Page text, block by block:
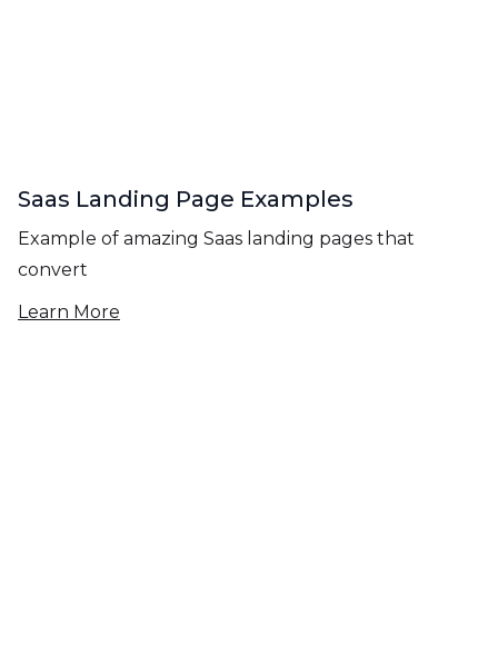
Saas Landing Page Examples
Example of amazing Saas landing pages that
convert
Learn More